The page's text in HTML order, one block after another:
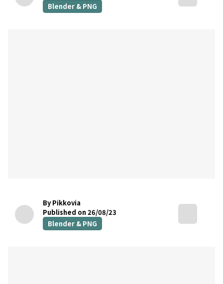
Blender & PNG
By Pikkovia
Published on 26/08/23
Blender & PNG